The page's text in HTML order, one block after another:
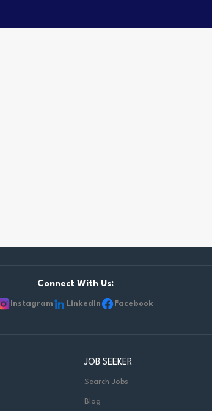
Connect With Us:
Instagram LinkedIn Facebook
JOB SEEKER
Search Jobs
Blog